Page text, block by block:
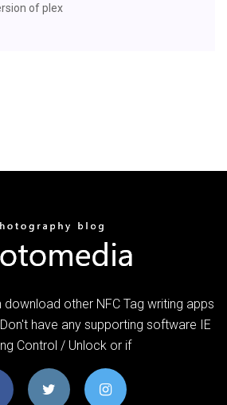
of plex
download other NFC Tag writing apps
have any supporting software IE
Control / Unlock or if